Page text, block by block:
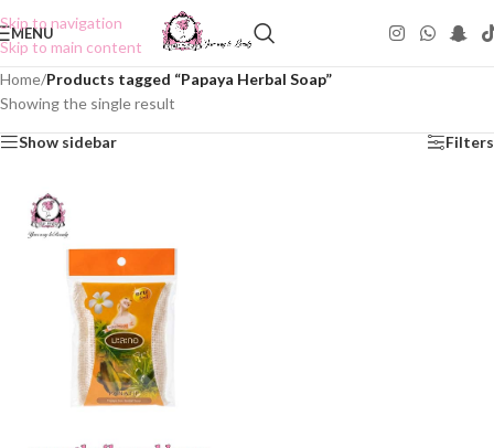
Skip to navigation
Skip to main content
MENU
Home/Products tagged “Papaya Herbal Soap”
Showing the single result
Show sidebar Filters